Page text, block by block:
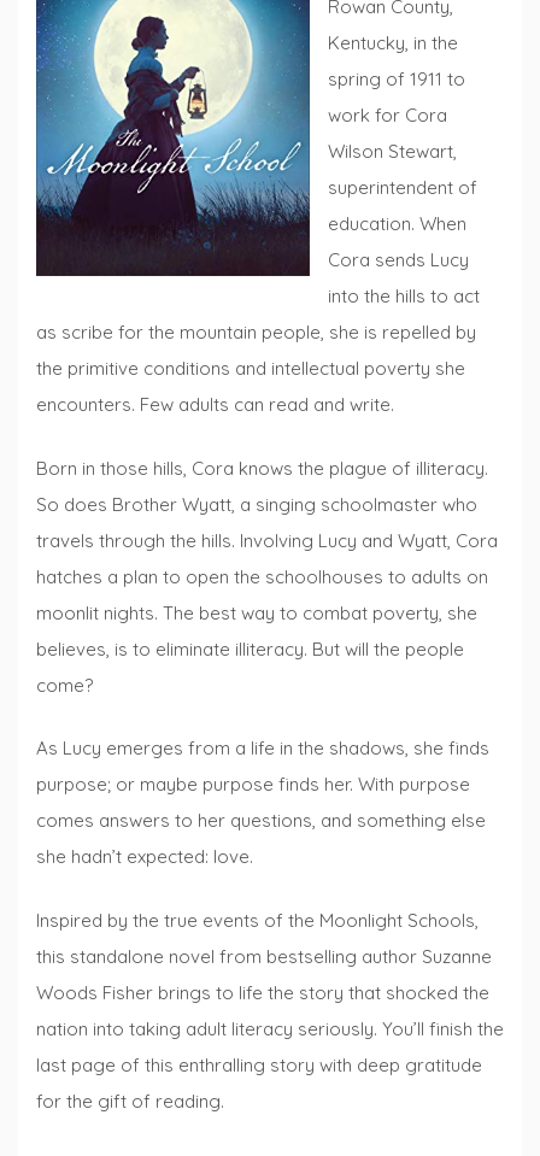
Rowan County,
Kentucky, in the
spring of 1911 to
work for Cora
Wilson Stewart,
superintendent of
education. When
Cora sends Lucy
into the hills to act
as scribe for the mountain people, she is repelled by
the primitive conditions and intellectual poverty she
encounters. Few adults can read and write.
Born in those hills, Cora knows the plague of illiteracy.
So does Brother Wyatt, a singing schoolmaster who
travels through the hills. Involving Lucy and Wyatt, Cora
hatches a plan to open the schoolhouses to adults on
moonlit nights. The best way to combat poverty, she
believes, is to eliminate illiteracy. But will the people
come?
As Lucy emerges from a life in the shadows, she finds
purpose; or maybe purpose finds her. With purpose
comes answers to her questions, and something else
she hadn’t expected: love.
Inspired by the true events of the Moonlight Schools,
this standalone novel from bestselling author Suzanne
Woods Fisher brings to life the story that shocked the
nation into taking adult literacy seriously. You’ll finish the
last page of this enthralling story with deep gratitude
for the gift of reading.